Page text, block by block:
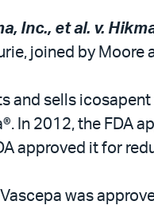
Inc., et al. v.
joined by
and sells
In 2012, the FDA
approved it for
Vascepa was